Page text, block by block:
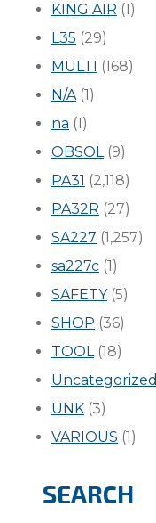
KING AIR (1)
L35 (29)
MULTI (168)
N/A(1)
na (1)
OBSOL(9)
PA31 (2,118)
PA32R (27)
SA227 (1,257)
sa227c (1)
SAFETY(5)
SHOP (36)
TOOL(18)
Uncategorized
UNK (3)
VARIOUS (1)
SEARCH
Search